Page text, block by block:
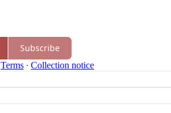
Subscribe
Terms ∙ Collection notice